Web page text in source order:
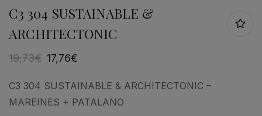
C3 304 SUSTAINABLE &
ARCHITECTONIC
19,73€ 17,76€
C3 304 SUSTAINABLE & ARCHITECTONIC –
MAREINES + PATALANO